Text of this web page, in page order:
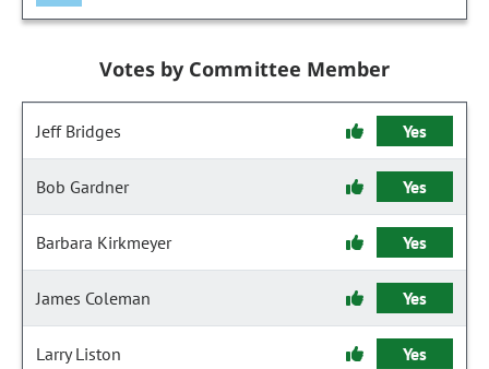
Votes by Committee Member
Jeff Bridges Yes
Bob Gardner Yes
Barbara Kirkmeyer Yes
James Coleman Yes
Larry Liston Yes